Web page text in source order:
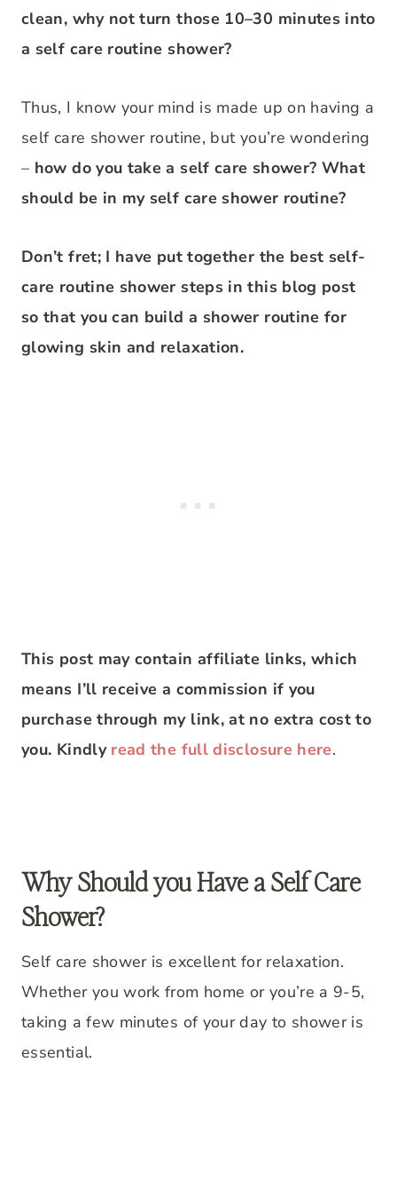
clean, why not turn those 10–30 minutes into
a self care routine shower?
Thus, I know your mind is made up on having a
self care shower routine, but you’re wondering
– how do you take a self care shower? What
should be in my self care shower routine?
Don’t fret; I have put together the best self-
care routine shower steps in this blog post
so that you can build a shower routine for
glowing skin and relaxation.
This post may contain affiliate links, which
means I’ll receive a commission if you
purchase through my link, at no extra cost to
you. Kindly read the full disclosure here.
Why Should you Have a Self Care
Shower?
Self care shower is excellent for relaxation.
Whether you work from home or you’re a 9-5,
taking a few minutes of your day to shower is
essential.